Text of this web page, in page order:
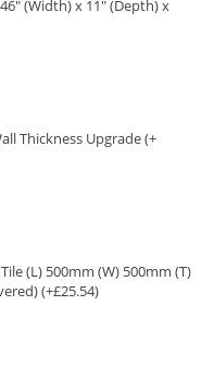
(Width) x 11" (Depth) x
Thickness Upgrade (+
(L) 500mm (W) 500mm (T)
(+£25.54)